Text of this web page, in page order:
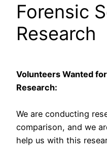
Forensic
Research
Volunteers Wanted
Research:
We are conducting
comparison, and we
help us with this